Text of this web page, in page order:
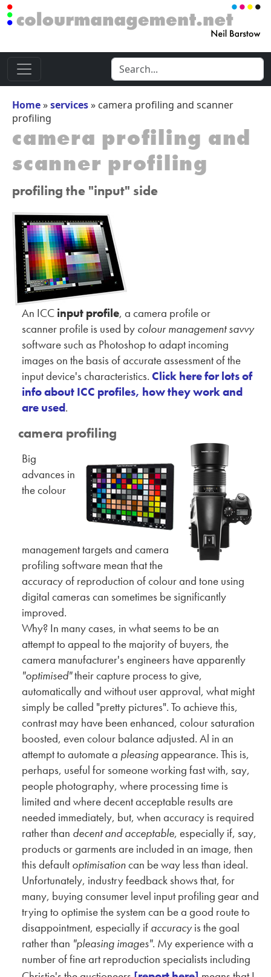
Home»services» camera profiling and scanner
profiling
camera profiling and
scanner profiling
profiling the "input" side
An ICC input profile, a camera profile or
scanner profile is used by colour management savvy
software such as Photoshop to adapt incoming
images on the basis of accurate assessment of the
input device's characteristics. Click here for lots of
info about ICC profiles, how they work and
are used.
camera profiling
Big
advances in
the colour
management targets and camera
profiling software mean that the
accuracy of reproduction of colour and tone using
digital cameras can sometimes be significantly
improved.
Why? In many cases, in what seems to be an
attempt to appeal to the majority of buyers, the
camera manufacturer's engineers have apparently
"optimised"their capture process to give,
automatically and without user approval, what might
simply be called "pretty pictures". To achieve this,
contrast may have been enhanced, colour saturation
boosted, even colour balance adjusted. Al in an
attempt to automate a pleasingappearance. This is,
perhaps, useful for someone working fast with, say,
people photography, where processing time is
limited and where decent acceptable results are
needed immediately, but, when accuracy is required
rather than decent and acceptable, especially if, say,
products or garments are included in an image, then
this default optimisationcan be way less than ideal.
Unfortunately, industry feedback shows that, for
many, buying consumer level input profiling gear and
trying to optimise the system can be a good route to
disappointment, especially if accuracyis the goal
rather than "pleasing images". My experience with a
number of fine art reproduction specialists including